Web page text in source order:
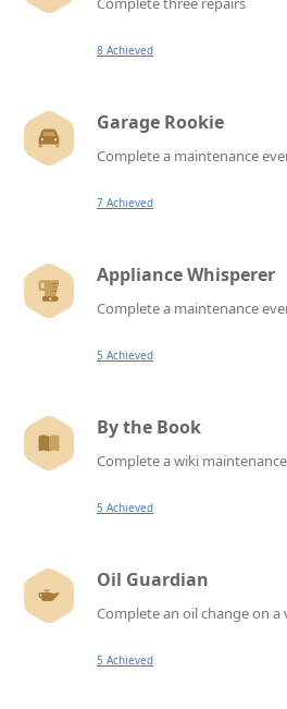
8 Achieved
Garage Rookie
Complete a maintenance
7 Achieved
Appliance Whisperer
Complete a maintenance
5 Achieved
By the Book
Complete a wiki
5 Achieved
Oil Guardian
Complete an oil change on a
5 Achieved